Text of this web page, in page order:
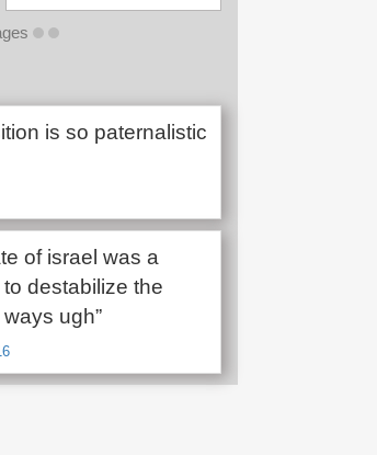
is so paternalistic
of israel was a
destabilize the
ugh”